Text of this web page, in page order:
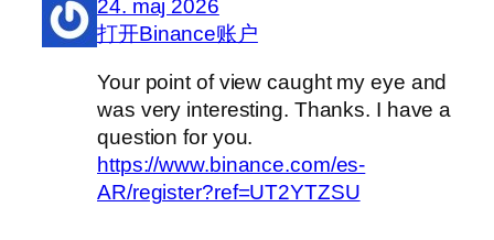
24. maj 2026
打开Binance账户
Your point of view caught my eye and
was very interesting. Thanks. I have a
question for you.
https://www.binance.com/es-
AR/register?ref=UT2YTZSU